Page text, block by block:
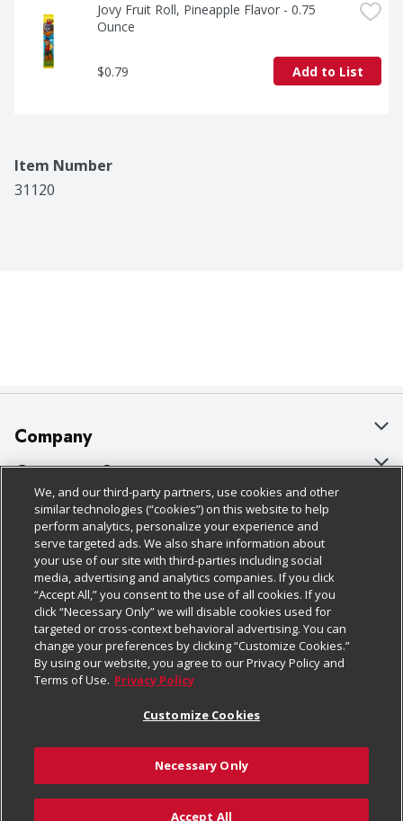
Jovy Fruit Roll, Pineapple Flavor - 0.75
Ounce
$0.79 Add to List
Item Number
31120
Company
About Us
Our Brands
Careers
Charitable Foundation
Newsroom
Product Recalls
Real Estate
Welcome
Where Else Campaign
Customer Support
Bulk Gift Card Orders
Business & Community HQ
Contact Us
Digital Coupon
Frequently Asked Questions
Promotions & Offers
Tax Exemption Application
Safety Data Sheets
Policies & Disclosures
Cage Free Egg Policy
Cookie Policy
Do Not Sell My Personal Information
Privacy Policy
Website Accessibility Statement
Terms & Conditions
Customize Cookies
Follow Us
Download Our Apps
We, and our third-party partners, use cookies and other
similar technologies (“cookies”) on this website to help
perform analytics, personalize your experience and
serve targeted ads. We also share information about
your use of our site with third-parties including social
media, advertising and analytics companies. If you click
“Accept All,” you consent to the use of all cookies. If you
click “Necessary Only” we will disable cookies used for
targeted or cross-context behavioral advertising. You can
change your preferences by clicking “Customize Cookies.”
By using our website, you agree to our Privacy Policy and
Terms of Use. Privacy Policy
Customize Cookies
Necessary Only
Accept All